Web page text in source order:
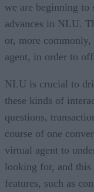
we are beginning to
advances in NLU.
or, more
agent, in order to
NLU is crucial to
these kinds of
questions,
course of one
virtual agent to
looking for, and
features, such as